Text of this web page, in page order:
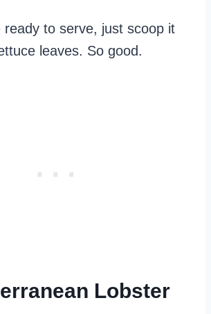
ready to serve, just scoop it
leaves. So good.
Lobster